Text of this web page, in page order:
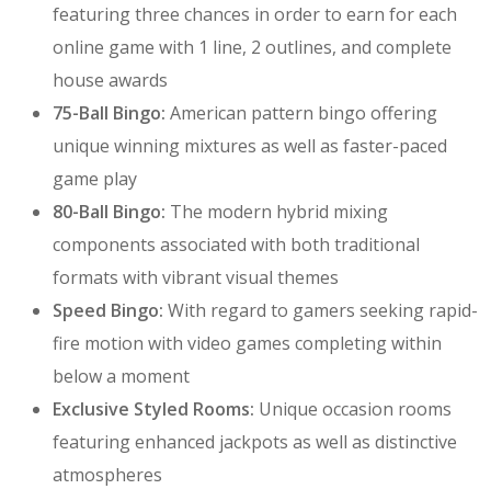
featuring three chances in order to earn for each
online game with 1 line, 2 outlines, and complete
house awards
75-Ball Bingo: American pattern bingo offering
unique winning mixtures as well as faster-paced
game play
80-Ball Bingo: The modern hybrid mixing
components associated with both traditional
formats with vibrant visual themes
Speed Bingo: With regard to gamers seeking rapid-
fire motion with video games completing within
below a moment
Exclusive Styled Rooms: Unique occasion rooms
featuring enhanced jackpots as well as distinctive
atmospheres